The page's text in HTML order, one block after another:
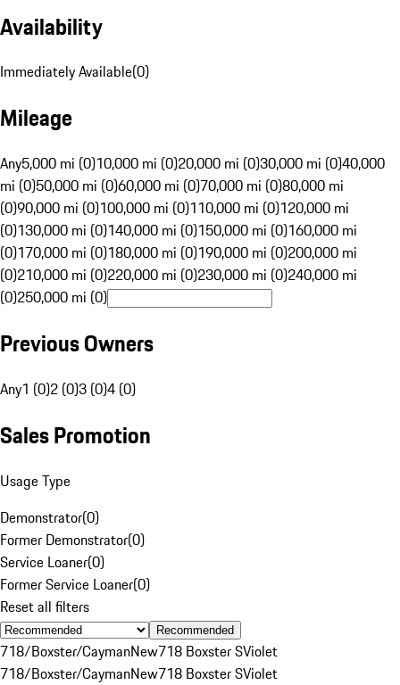
Availability
Immediately Available(0)
Mileage
Any5,000 mi (0)10,000 mi (0)20,000 mi (0)30,000 mi (0)40,000
mi (0)50,000 mi (0)60,000 mi (0)70,000 mi (0)80,000 mi
(0)90,000 mi (0)100,000 mi (0)110,000 mi (0)120,000 mi
(0)130,000 mi (0)140,000 mi (0)150,000 mi (0)160,000 mi
(0)170,000 mi (0)180,000 mi (0)190,000 mi (0)200,000 mi
(0)210,000 mi (0)220,000 mi (0)230,000 mi (0)240,000 mi
(0)250,000 mi (0)
Previous Owners
Any1 (0)2 (0)3 (0)4 (0)
Sales Promotion
Usage Type
Demonstrator(0)
Former Demonstrator(0)
Service Loaner(0)
Former Service Loaner(0)
Reset all filters
Recommended
718/Boxster/CaymanNew718 Boxster SViolet
718/Boxster/CaymanNew718 Boxster SViolet